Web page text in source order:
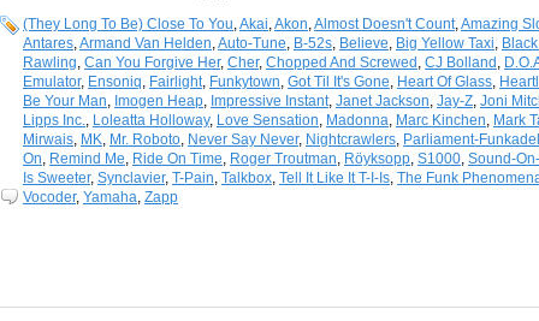
(They Long To Be) Close To You Akai Akon Almost Doesn't Count Amazing
Antares Armand Van Helden Auto-Tune B-52s Believe Big Yellow Taxi
Rawling Can You Forgive Her, Cher, Chopped And Screwed CJ Bolland
Emulator, Ensoniq Fairlight Funkytown Got Til It's Gone Heart Of Glass
Be Your Man Imogen Heap Impressive Instant Janet Jackson Jay-Z Joni
Lipps Inc.
Loleatta Holloway, Love Sensation Madonna Marc Kinchen Mark
Mirwais MK Mr. Roboto Never Say Never, Nightcrawlers Parliament-
On Remind Me Ride On Time Roger Troutman Röyksopp S1000 Sound-
Is Sweeter, Synclavier, T-Pain Talkbox Tell It Like It T-I-Is The Funk
Vocoder, Yamaha Zapp